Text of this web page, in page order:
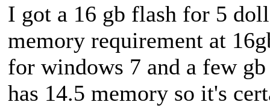
I got a 16 gb flash for 5
memory requirement at
for windows 7 and a few
has 14.5 memory so it's